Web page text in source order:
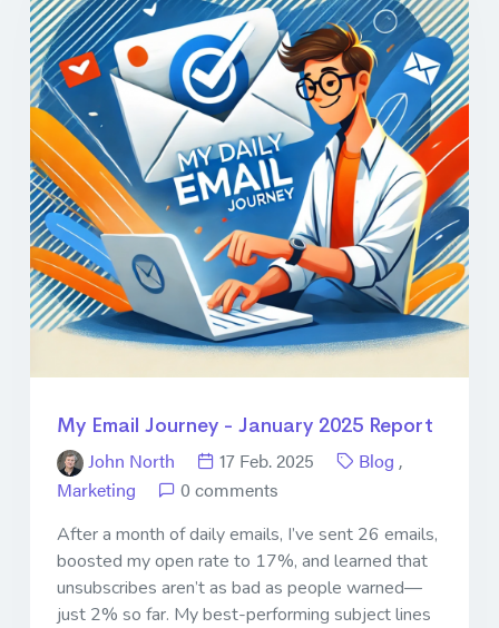
My Email Journey - January 2025 Report
John North 17 Feb. 2025 Blog ,
Marketing
0 comments
After a month of daily emails, I’ve sent 26 emails,
boosted my open rate to 17%, and learned that
unsubscribes aren’t as bad as people warned—
just 2% so far. My best-performing subject lines